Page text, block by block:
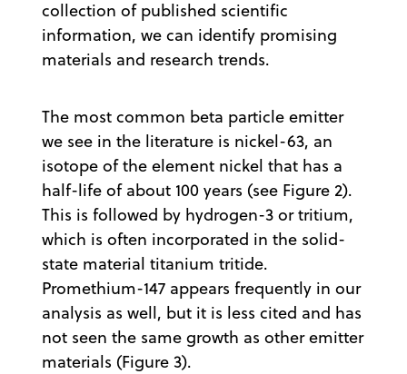
collection of published scientific
information, we can identify promising
materials and research trends.
The most common beta particle emitter
we see in the literature is nickel-63, an
isotope of the element nickel that has a
half-life of about 100 years (see Figure 2).
This is followed by hydrogen-3 or tritium,
which is often incorporated in the solid-
state material titanium tritide.
Promethium-147 appears frequently in our
analysis as well, but it is less cited and has
not seen the same growth as other emitter
materials (Figure 3).